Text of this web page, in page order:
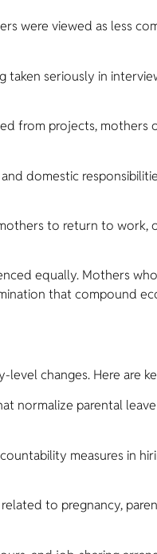
were viewed as less
seriously in
from projects,
domestic
to return to
equally. Mothers
that compound
changes. Here are
normalize parental
measures in
to pregnancy,